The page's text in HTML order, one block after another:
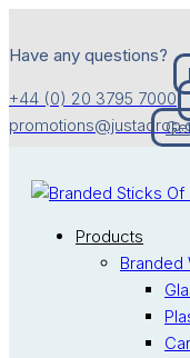
Have any questions?
+44 (0) 20 3795 7000
Products
Branded